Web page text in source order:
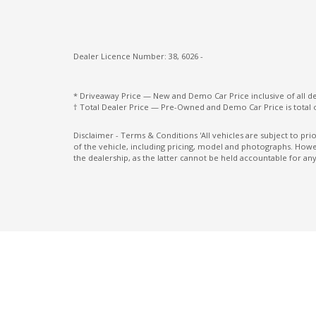
Paddle Shifters ON Steering Wheel
Power mirrors
Power Windows Lock - Driver Control
Radio AM/FM
Dealer Licence Number: 38, 6026 -
* Driveaway Price — New and Demo Car Price inclusive of all
† Total Dealer Price — Pre-Owned and Demo Car Price is
Disclaimer - Terms & Conditions 'All vehicles are subject to
of the vehicle, including pricing, model and photographs.
the dealership, as the latter cannot be held accountable for